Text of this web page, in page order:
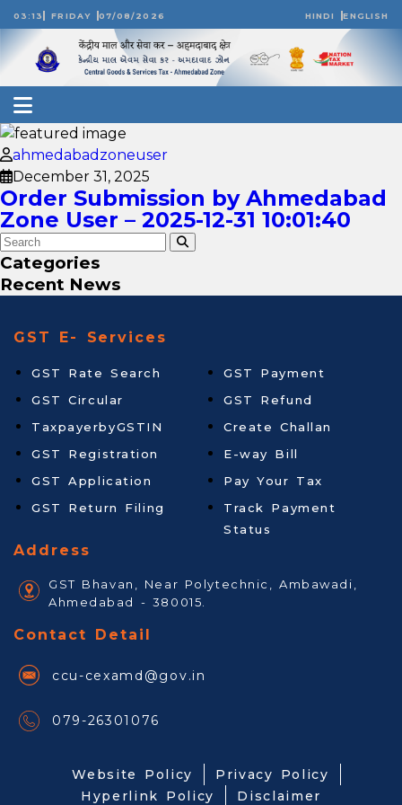
03:13 FRIDAY 07/08/2026 HINDI ENGLISH
ahmedabadzoneuser
December 31, 2025
Order Submission by Ahmedabad
Zone User – 2025-12-31 10:01:40
Categories
Recent News
GST E- Services
GST Rate Search
GST Circular
TaxpayerbyGSTIN
GST Registration
GST Application
GST Return Filing
GST Payment
GST Refund
Create Challan
E-way Bill
Pay Your Tax
Track Payment
Status
Address
GST Bhavan, Near Polytechnic, Ambawadi,
Ahmedabad - 380015.
Contact Detail
ccu-cexamd@gov.in
079-26301076
Website Policy
Privacy Policy
Hyperlink Policy
Disclaimer